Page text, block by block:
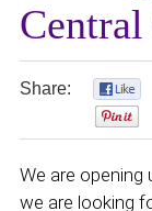
Share:
We are opening
we are looking